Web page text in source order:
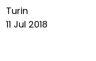
Turin
11 Jul 2018